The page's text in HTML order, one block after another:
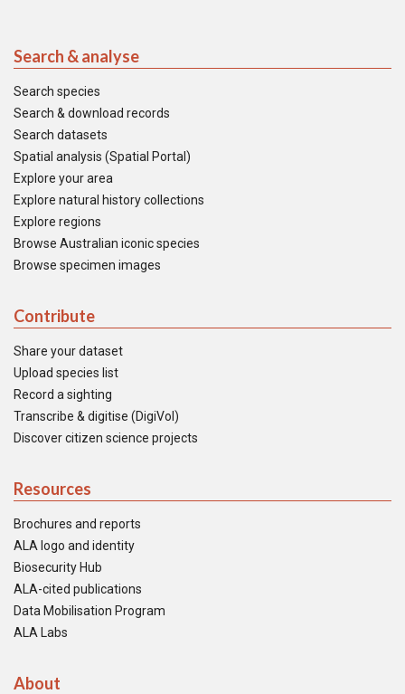
Search & analyse
Search species
Search & download records
Search datasets
Spatial analysis (Spatial Portal)
Explore your area
Explore natural history collections
Explore regions
Browse Australian iconic species
Browse specimen images
Contribute
Share your dataset
Upload species list
Record a sighting
Transcribe & digitise (DigiVol)
Discover citizen science projects
Resources
Brochures and reports
ALA logo and identity
Biosecurity Hub
ALA-cited publications
Data Mobilisation Program
ALA Labs
About